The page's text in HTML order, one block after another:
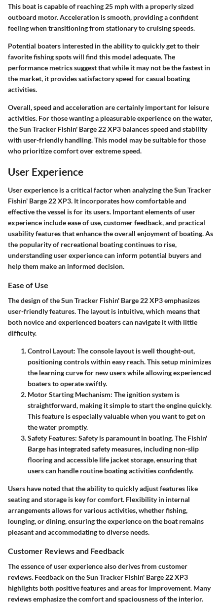
This boat is capable of reaching 25 mph with a properly sized
outboard motor. Acceleration is smooth, providing a confident
feeling when transitioning from stationary to cruising speeds.
Potential boaters interested in the ability to quickly get to their
favorite fishing spots will find this model adequate. The
performance metrics suggest that while it may not be the fastest in
the market, it provides satisfactory speed for casual boating
activities.
Overall, speed and acceleration are certainly important for leisure
activities. For those wanting a pleasurable experience on the water,
the Sun Tracker Fishin' Barge 22 XP3 balances speed and stability
with user-friendly handling. This model may be suitable for those
who prioritize comfort over extreme speed.
User Experience
User experience is a critical factor when analyzing the Sun Tracker
Fishin' Barge 22 XP3. It incorporates how comfortable and
effective the vessel is for its users. Important elements of user
experience include ease of use, customer feedback, and practical
usability features that enhance the overall enjoyment of boating. As
the popularity of recreational boating continues to rise,
understanding user experience can inform potential buyers and
help them make an informed decision.
Ease of Use
The design of the Sun Tracker Fishin' Barge 22 XP3 emphasizes
user-friendly features. The layout is intuitive, which means that
both novice and experienced boaters can navigate it with little
difficulty.
Control Layout: The console layout is well thought-out,
positioning controls within easy reach. This setup minimizes
the learning curve for new users while allowing experienced
boaters to operate swiftly.
Motor Starting Mechanism: The ignition system is
straightforward, making it simple to start the engine quickly.
This feature is especially valuable when you want to get on
the water promptly.
Safety Features: Safety is paramount in boating. The Fishin'
Barge has integrated safety measures, including non-slip
flooring and accessible life jacket storage, ensuring that
users can handle routine boating activities confidently.
Users have noted that the ability to quickly adjust features like
seating and storage is key for comfort. Flexibility in internal
arrangements allows for various activities, whether fishing,
lounging, or dining, ensuring the experience on the boat remains
pleasant and accommodating to diverse needs.
Customer Reviews and Feedback
The essence of user experience also derives from customer
reviews. Feedback on the Sun Tracker Fishin' Barge 22 XP3
highlights both positive features and areas for improvement. Many
reviews emphasize the comfort and spaciousness of the interior.